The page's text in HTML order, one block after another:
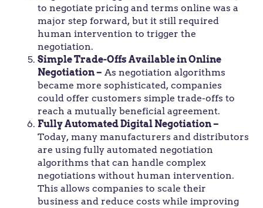
to negotiate pricing and terms online was a
major step forward, but it still required
human intervention to trigger the
negotiation.
Simple Trade-Offs Available in Online
Negotiation – As negotiation algorithms
became more sophisticated, companies
could offer customers simple trade-offs to
reach a mutually beneficial agreement.
Fully Automated Digital Negotiation –
Today, many manufacturers and distributors
are using fully automated negotiation
algorithms that can handle complex
negotiations without human intervention.
This allows companies to scale their
business and reduce costs while improving